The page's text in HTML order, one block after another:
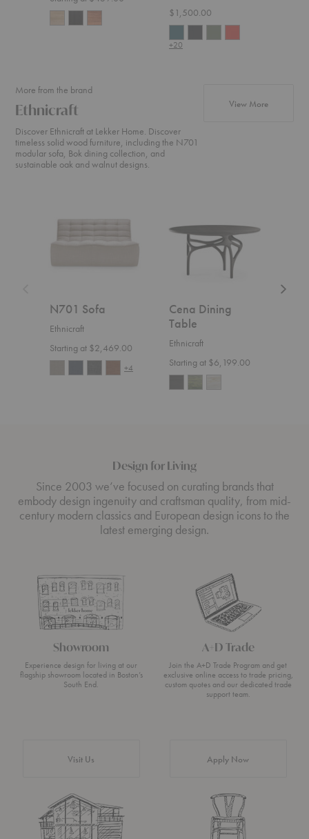
$1,500.00
+20
More from the brand
Ethnicraft
Discover Ethnicraft at Lekker Home. Discover
timeless solid wood furniture, including the N701
modular sofa, Bok dining collection, and
sustainable oak and walnut designs.
View Moreproducts
N701 Sofa
Ethnicraft
Starting at $2,469.00
+4
Cena Dining
Table
Ethnicraft
Starting at $6,199.00
Design for Living
Since 2003 we’ve focused on curating brands that
embody design ingenuity and craftsman quality, from mid-
century modern classics and European design icons to the
latest emerging design.
Showroom
Experience design for living at our
flagship showroom located in Boston’s
South End.
Visit Us
A+D Trade
Join the A+D Trade Program and get
exclusive online access to trade pricing,
custom quotes and our dedicated trade
support team.
Apply Now